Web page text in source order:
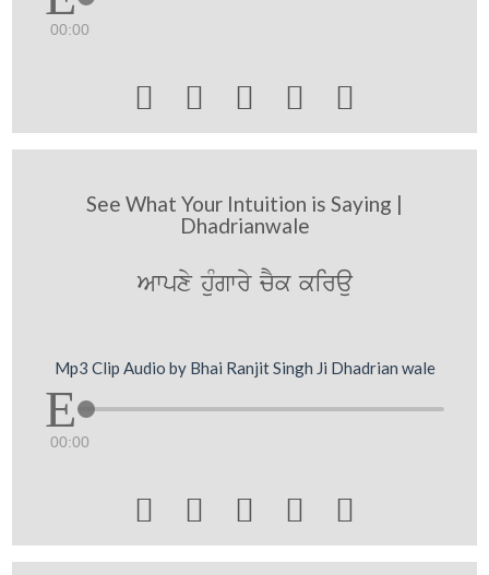
00:00
    
See What Your Intuition is Saying |
Dhadrianwale
Awpxy huMgwry cYk kirau
Mp3 Clip Audio by Bhai Ranjit Singh Ji Dhadrian wale
00:00
    